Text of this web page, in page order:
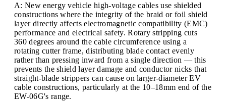
A: New energy vehicle high-voltage cables use shielded
constructions where the integrity of the braid or foil shield
layer directly affects electromagnetic compatibility (EMC)
performance and electrical safety. Rotary stripping cuts
360 degrees around the cable circumference using a
rotating cutter frame, distributing blade contact evenly
rather than pressing inward from a single direction — this
prevents the shield layer damage and conductor nicks that
straight-blade strippers can cause on larger-diameter EV
cable constructions, particularly at the 10–18mm end of the
EW-06G's range.